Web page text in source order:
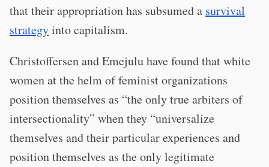
that their appropriation has subsumed a survival
strategyinto capitalism.
Christoffersen and Emejulu have found that white
women at the helm of feminist organizations
position themselves as “the only true arbiters of
intersectionality” when they “universalize
themselves and their particular experiences and
position themselves as the only legitimate